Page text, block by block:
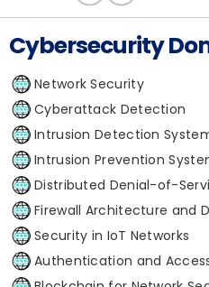
Cybersecurity
Network Security
Cyberattack Detection
Intrusion Detection
Intrusion Prevention
Distributed Denial-of-
Firewall Architecture and
Security in IoT Networks
Authentication and